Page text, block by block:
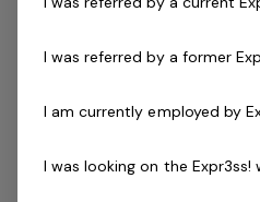
constantly evolving.
track record of delivering in
why the two are equally
B2B to suit more digitally
I was referred by a former
I am currently employed by
I was looking on the Expr3ss!